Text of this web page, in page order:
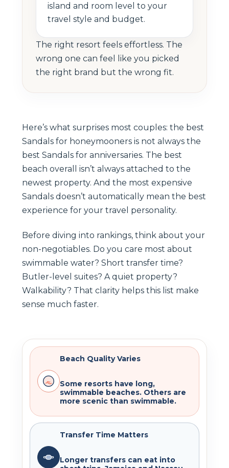
island and room level to your
travel style and budget.
The right resort feels effortless. The
wrong one can feel like you picked
the right brand but the wrong fit.
Here’s what surprises most couples: the best
Sandals for honeymooners is not always the
best Sandals for anniversaries. The best
beach overall isn’t always attached to the
newest property. And the most expensive
Sandals doesn’t automatically mean the best
experience for your travel personality.
Before diving into rankings, think about your
non-negotiables. Do you care most about
swimmable water? Short transfer time?
Butler-level suites? A quiet property?
Walkability? That clarity helps this list make
sense much faster.
Beach Quality Varies
Some resorts have long,
swimmable beaches. Others are
more scenic than swimmable.
Transfer Time Matters
Longer transfers can eat into